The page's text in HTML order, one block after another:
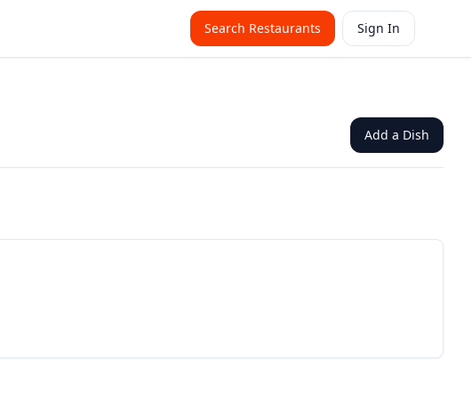
Search Restaurants Sign In
Add a Dish